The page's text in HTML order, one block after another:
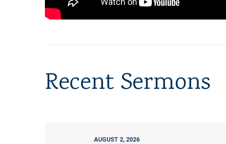
Recent Sermons
AUGUST 2, 2026